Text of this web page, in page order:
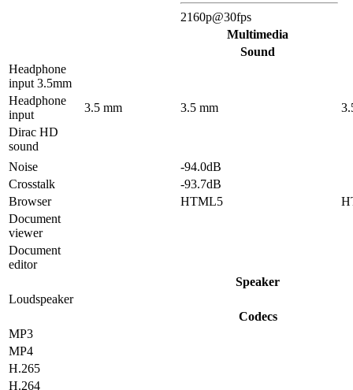
2160p@30fps
Multimedia
Sound
Headphone
input 3.5mm
Headphone
input
3.5 mm 3.5 mm
Dirac HD
sound
Noise
-94.0dB
Crosstalk
-93.7dB
Browser
HTML5
Document
viewer
Document
editor
Speaker
Loudspeaker
Codecs
MP3
MP4
H.265
H.264